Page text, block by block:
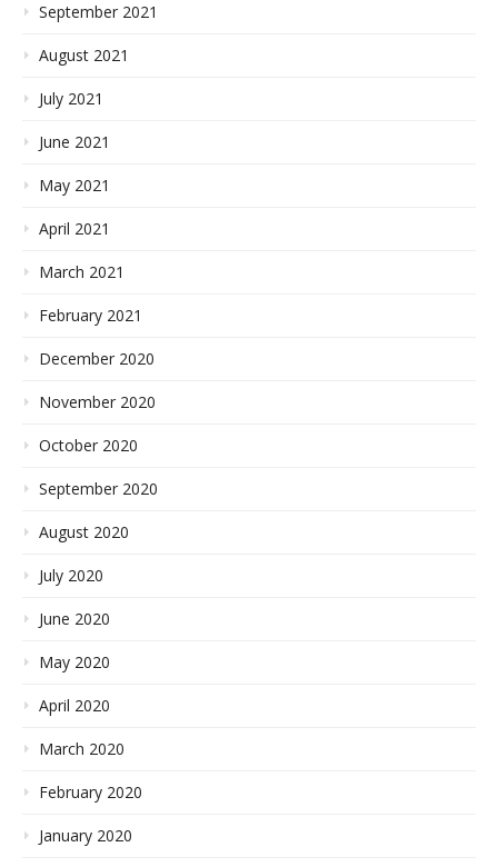
September 2021
August 2021
July 2021
June 2021
May 2021
April 2021
March 2021
February 2021
December 2020
November 2020
October 2020
September 2020
August 2020
July 2020
June 2020
May 2020
April 2020
March 2020
February 2020
January 2020